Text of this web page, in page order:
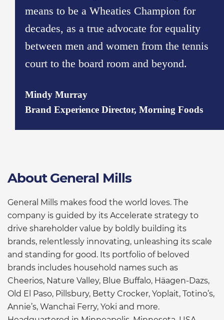
means to be a Wheaties Champion for
decades, as a true advocate for equality
between men and women from the tennis
court to the board room and beyond.
Mindy Murray
Brand Experience Director, Morning Foods
About General Mills
General Mills makes food the world loves. The
company is guided by its Accelerate strategy to
drive shareholder value by boldly building its
brands, relentlessly innovating, unleashing its scale
and standing for good. Its portfolio of beloved
brands includes household names such as
Cheerios, Nature Valley, Blue Buffalo, Häagen-Dazs,
Old El Paso, Pillsbury, Betty Crocker, Yoplait, Totino’s,
Annie’s, Wanchai Ferry, Yoki and more.